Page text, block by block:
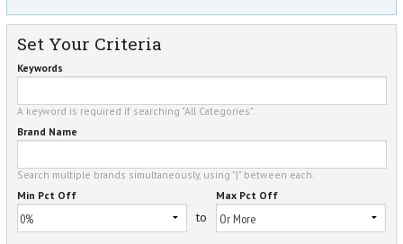
Set Your Criteria
Keywords
A keyword is required if searching "All Categories".
Brand Name
Search multiple brands simultaneously, using "|" between each.
Min Pct Off
to
Max Pct Off